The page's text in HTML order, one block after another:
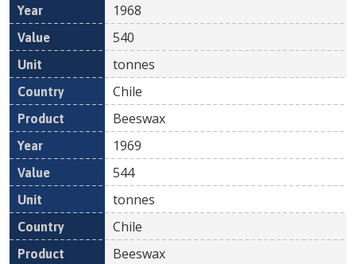
1968
540
tonnes
Chile
Beeswax
1969
544
tonnes
Chile
Beeswax